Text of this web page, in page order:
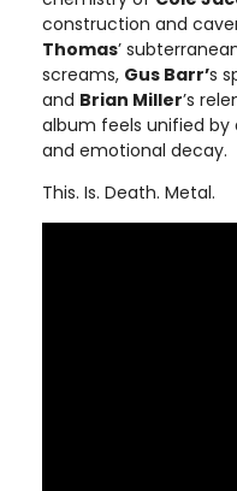
construction and
Thomas’
screams, Gus Barr’s
and Brian Miller’s
album feels unified by
and emotional decay.
This. Is. Death. Metal.